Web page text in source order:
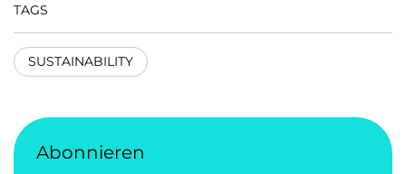
TAGS
SUSTAINABILITY
Abonnieren